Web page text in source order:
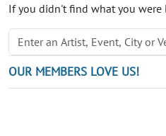
If you didn't find what you were
OUR MEMBERS LOVE US!